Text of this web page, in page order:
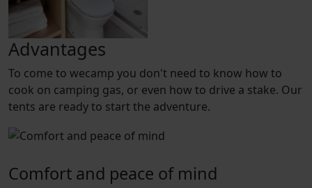
Advantages
To come to wecamp you don't need to know how to
cook on camping gas, or even how to drive a stake. Our
tents are ready to start the adventure.
Comfort and peace of mind